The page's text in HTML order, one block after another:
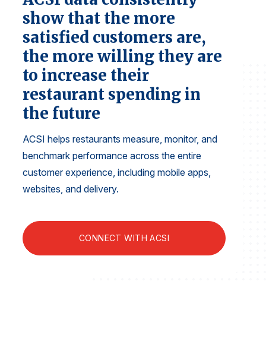
Finance and Insurance
Government
Health Care
Manufacturing
Restaurants
Retail
Telecommunications
Travel
U.S. Overall Customer Satisfaction
Top 10 ACSI Scores by Company
show that the more
satisfied customers are,
the more willing they are
to increase their
restaurant spending in
the future
ACSI helps restaurants measure, monitor, and
benchmark performance across the entire
customer experience, including mobile apps,
websites, and delivery.
CONNECT WITH ACSI